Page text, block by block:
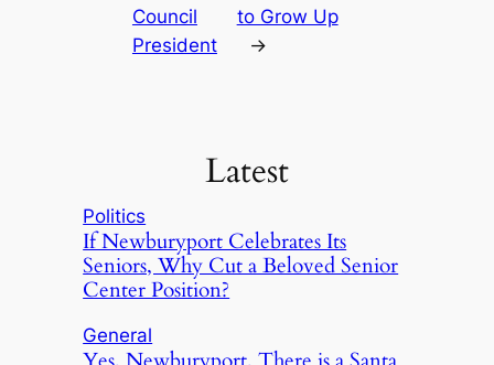
Council
President
to Grow Up
→
Latest
Politics
If Newburyport Celebrates Its
Seniors, Why Cut a Beloved Senior
Center Position?
General